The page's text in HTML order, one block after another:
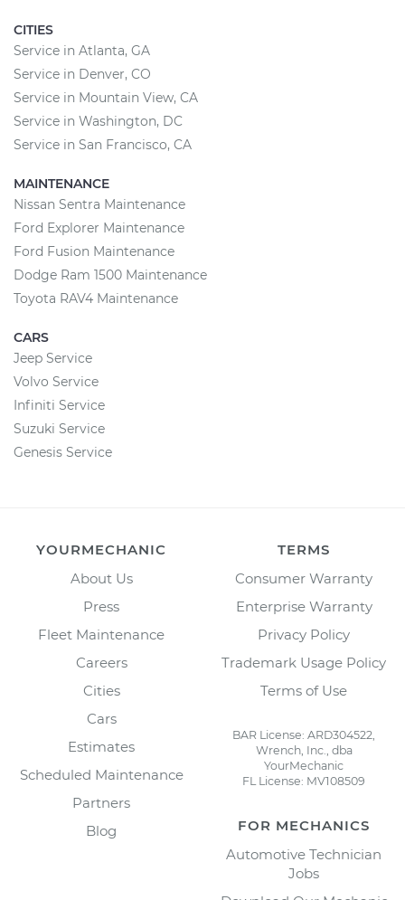
CITIES
Service in Atlanta, GA
Service in Denver, CO
Service in Mountain View, CA
Service in Washington, DC
Service in San Francisco, CA
MAINTENANCE
Nissan Sentra Maintenance
Ford Explorer Maintenance
Ford Fusion Maintenance
Dodge Ram 1500 Maintenance
Toyota RAV4 Maintenance
CARS
Jeep Service
Volvo Service
Infiniti Service
Suzuki Service
Genesis Service
YOURMECHANIC
About Us
Press
Fleet Maintenance
Careers
Cities
Cars
Estimates
Scheduled Maintenance
Partners
Blog
TERMS
Consumer Warranty
Enterprise Warranty
Privacy Policy
Trademark Usage Policy
Terms of Use
BAR License: ARD304522,
Wrench, Inc., dba
YourMechanic
FL License: MV108509
FOR MECHANICS
Automotive Technician
Jobs